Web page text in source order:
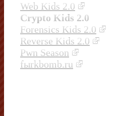
Web Kids 2.0
Crypto Kids 2.0
Forensics Kids 2.0
Reverse Kids 2.0
Pwn Season
fыrkbomb.ru